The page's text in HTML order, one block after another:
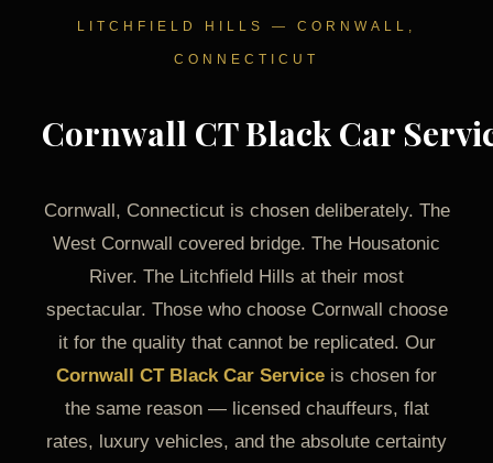
LITCHFIELD HILLS — CORNWALL,
CONNECTICUT
Cornwall CT Black Car
Cornwall, Connecticut is chosen deliberately. The
West Cornwall covered bridge. The Housatonic
River. The Litchfield Hills at their most
spectacular. Those who choose Cornwall choose
it for the quality that cannot be replicated. Our
Cornwall CT Black Car Service is chosen for
the same reason — licensed chauffeurs, flat
rates, luxury vehicles, and the absolute certainty